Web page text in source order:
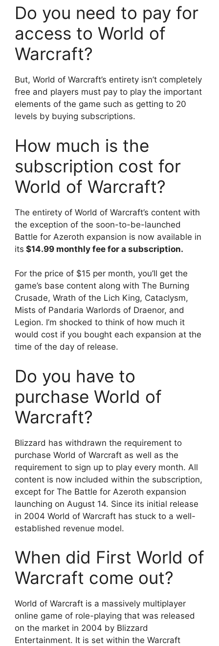
Do you need to pay for
access to World of
Warcraft?
But, World of Warcraft’s entirety isn’t completely
free and players must pay to play the important
elements of the game such as getting to 20
levels by buying subscriptions.
How much is the
subscription cost for
World of Warcraft?
The entirety of World of Warcraft’s content with
the exception of the soon-to-be-launched
Battle for Azeroth expansion is now available in
its $14.99 monthly fee for a subscription.
For the price of $15 per month, you’ll get the
game’s base content along with The Burning
Crusade, Wrath of the Lich King, Cataclysm,
Mists of Pandaria Warlords of Draenor, and
Legion. I’m shocked to think of how much it
would cost if you bought each expansion at the
time of the day of release.
Do you have to
purchase World of
Warcraft?
Blizzard has withdrawn the requirement to
purchase World of Warcraft as well as the
requirement to sign up to play every month. All
content is now included within the subscription,
except for The Battle for Azeroth expansion
launching on August 14. Since its initial release
in 2004 World of Warcraft has stuck to a well-
established revenue model.
When did First World of
Warcraft come out?
World of Warcraft is a massively multiplayer
online game of role-playing that was released
on the market in 2004 by Blizzard
Entertainment. It is set within the Warcraft